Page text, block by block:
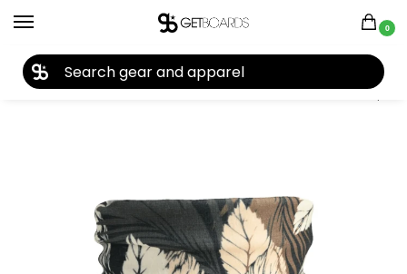
0
Home Accessories Face Masks Seirus Micro Fleece Neck up 2022